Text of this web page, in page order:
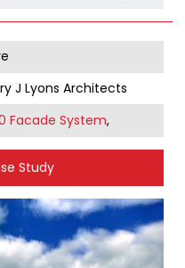
J Lyons Architects
Facade System,
Study